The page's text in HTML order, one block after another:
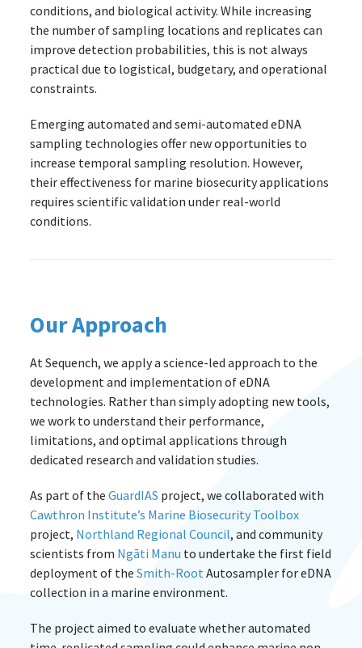
conditions, and biological activity. While increasing
the number of sampling locations and replicates can
improve detection probabilities, this is not always
practical due to logistical, budgetary, and operational
constraints.
Emerging automated and semi-automated eDNA
sampling technologies offer new opportunities to
increase temporal sampling resolution. However,
their effectiveness for marine biosecurity applications
requires scientific validation under real-world
conditions.
Our Approach
At Sequench, we apply a science-led approach to the
development and implementation of eDNA
technologies. Rather than simply adopting new tools,
we work to understand their performance,
limitations, and optimal applications through
dedicated research and validation studies.
As part of theGuardIAS project, we collaborated with
Cawthron Institute’s Marine Biosecurity Toolbox
project, Northland Regional Council, and community
scientists from Ngāti Manu to undertake the first field
deployment of theSmith-Root Autosampler for eDNA
collection in a marine environment.
The project aimed to evaluate whether automated